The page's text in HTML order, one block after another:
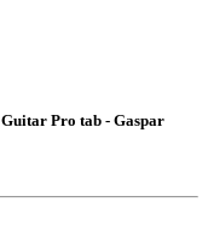
Pro tab - Gaspar